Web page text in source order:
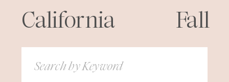
California
Search
for:
Fall